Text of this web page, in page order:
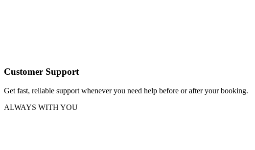
Customer Support
Get fast, reliable support whenever you need help before or after your booking.
ALWAYS WITH YOU